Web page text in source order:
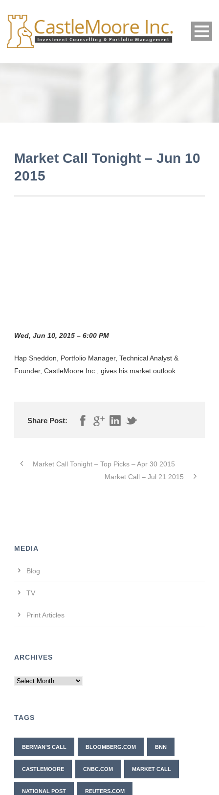
Market Call Tonight – Jun 10
2015
Wed, Jun 10, 2015 – 6:00 PM
Hap Sneddon, Portfolio Manager, Technical Analyst &
Founder, CastleMoore Inc., gives his market outlook
Share Post:
Market Call Tonight – Top Picks – Apr 30 2015
Market Call – Jul 21 2015
MEDIA
Blog
TV
Print Articles
ARCHIVES
Archives
TAGS
BERMAN'S CALL BLOOMBERG.COM BNN
CASTLEMOORE CNBC.COM MARKET CALL
NATIONAL POST REUTERS.COM